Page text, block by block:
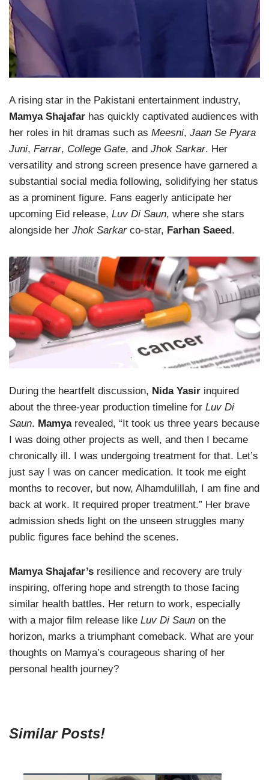
A rising star in the Pakistani entertainment industry,
Mamya Shajafar has quickly captivated audiences with
her roles in hit dramas such as Meesni, Jaan Se Pyara
Juni, Farrar, College Gate, and Jhok Sarkar. Her
versatility and strong screen presence have garnered a
substantial social media following, solidifying her status
as a prominent figure. Fans eagerly anticipate her
upcoming Eid release, Luv Di Saun, where she stars
alongside her Jhok Sarkarco-star, Farhan Saeed.
During the heartfelt discussion, Nida Yasir inquired
about the three-year production timeline for Luv Di
Saun. Mamyarevealed, “It took us three years because
I was doing other projects as well, and then I became
chronically ill. I was undergoing treatment for that. Let’s
just say I was on cancer medication. It took me eight
months to recover, but now, Alhamdulillah, I am fine and
back at work. It required proper treatment.” Her brave
admission sheds light on the unseen struggles many
public figures face behind the scenes.
Mamya Shajafar’s resilience and recovery are truly
inspiring, offering hope and strength to those facing
similar health battles. Her return to work, especially
with a major film release like Luv Di Saun on the
horizon, marks a triumphant comeback. What are your
thoughts on Mamya’s courageous sharing of her
personal health journey?
Similar Posts!